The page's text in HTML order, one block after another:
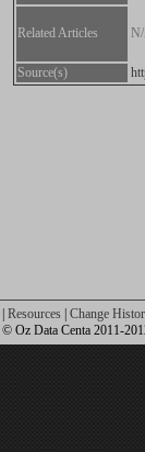
Related Articles
Source(s)
Resources Change
| © Oz Data Centa 2011-